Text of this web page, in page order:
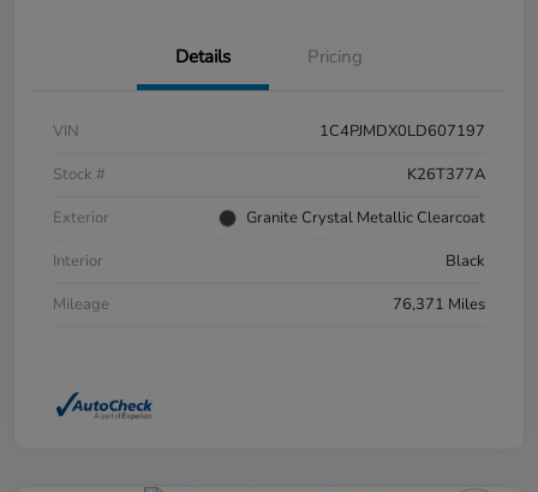
Details Pricing
VIN
1C4PJMDX0LD607197
Stock #
K26T377A
Exterior
Granite Crystal Metallic Clearcoat
Interior
Black
Mileage
76,371 Miles